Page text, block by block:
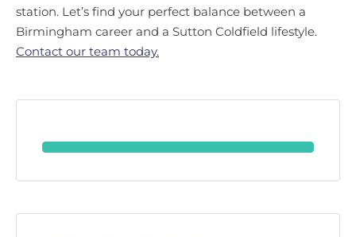
station. Let’s find your perfect balance between a
Birmingham career and a Sutton Coldfield lifestyle.
Contact our team today.